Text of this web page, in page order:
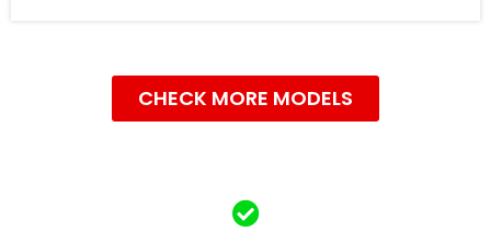
CHECK MORE MODELS